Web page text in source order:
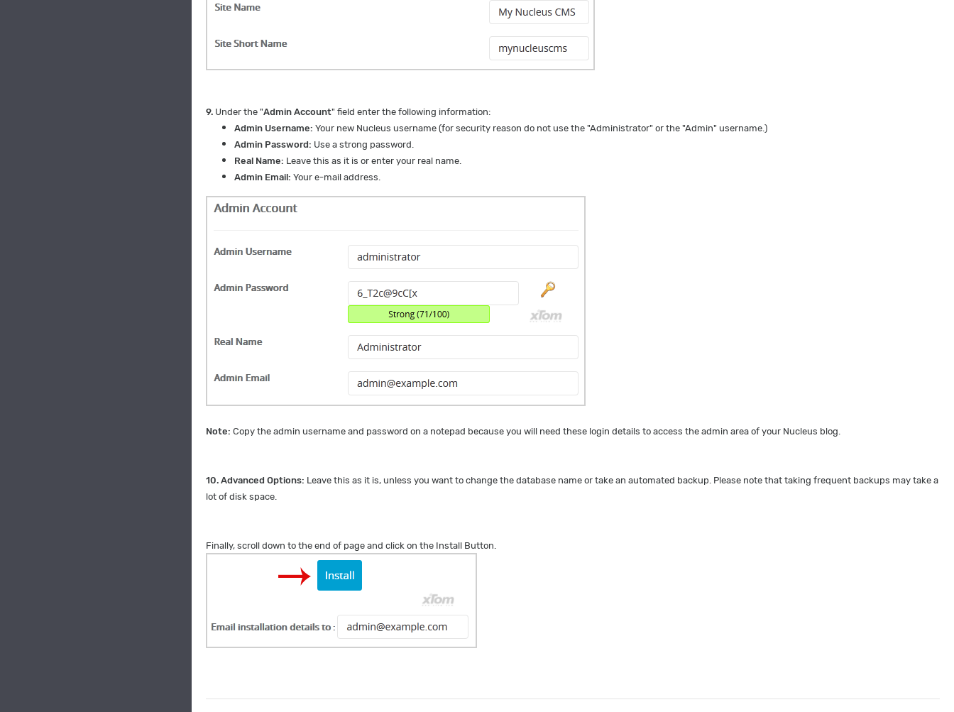
9. Under the "Admin Account" field enter the following information:
Admin Username: Your new Nucleus username (for security reason do not use the "Administrator" or the "Admin" username.)
Admin Password: Use a strong password.
Real Name: Leave this as it is or enter your real name.
Admin Email: Your e-mail address.
Note: Copy the admin username and password on a notepad because you will need these login details to access the admin area of your Nucleus blog.
10. Advanced Options: Leave this as it is, unless you want to change the database name or take an automated backup. Please note that taking frequent backups may take a
lot of disk space.
Finally, scroll down to the end of page and click on the Install Button.